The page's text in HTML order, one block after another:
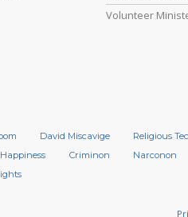
Volunteer
David Miscavige Religious
Criminon Narconon